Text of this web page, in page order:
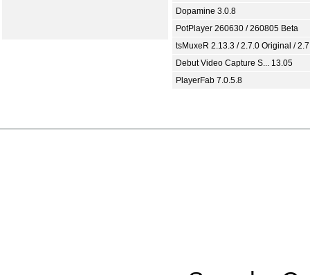
Dopamine 3.0.8
PotPlayer 260630 / 260805 Beta
tsMuxeR 2.13.3 / 2.7.0 Original /
Debut Video Capture S... 13.05
PlayerFab 7.0.5.8